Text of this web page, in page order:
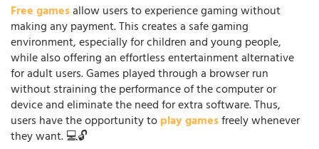
Free gamesallow users to experience gaming without
making any payment. This creates a safe gaming
environment, especially for children and young people,
while also offering an effortless entertainment alternative
for adult users. Games played through a browser run
without straining the performance of the computer or
device and eliminate the need for extra software. Thus,
users have the opportunity toplay gamesfreely whenever
they want. 💻🔓